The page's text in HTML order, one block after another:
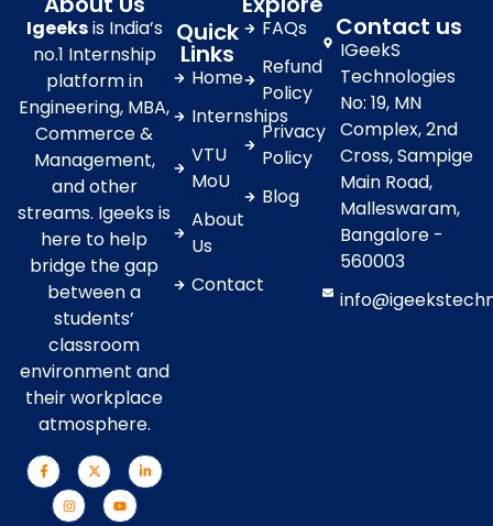
Igeeksis India’s
no.1 Internship
platform in
Engineering, MBA,
Commerce &
Management,
and other
streams. Igeeks is
here to help
bridge the gap
between a
students’
classroom
environment and
their workplace
atmosphere.
Quick
Links
Home
Internships
VTU
MoU
About
Us
Contact
FAQs
Refund
Policy
Privacy
Policy
Blog
Contact us
IGeekS
Technologies
No: 19, MN
Complex, 2nd
Cross, Sampige
Main Road,
Malleswaram,
Bangalore -
560003